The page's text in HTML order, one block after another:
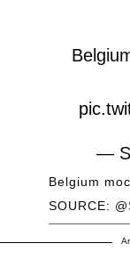
—
SOURCE:
Belgium